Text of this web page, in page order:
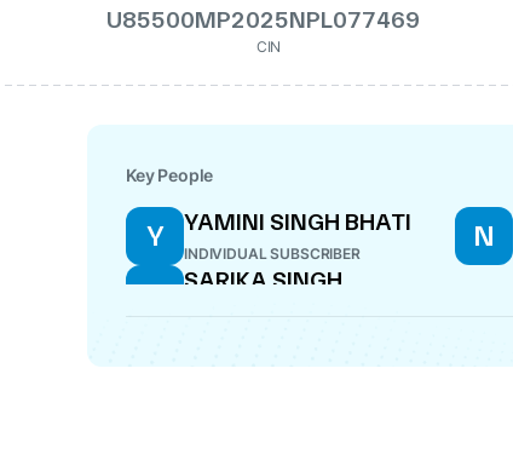
U85500MP2025NPL077469
CIN
Key People
Y YAMINI SINGH BHATI
INDIVIDUAL SUBSCRIBER
N
S SARIKA SINGH
DIRECTOR